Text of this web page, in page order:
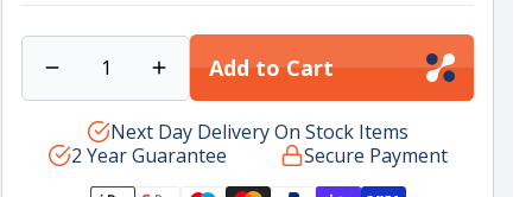
Decrease
quantity
45L
Increase
quantity
for
45L
Add to Cart
Next Day Delivery On Stock Items
2 Year Guarantee
Secure Payment